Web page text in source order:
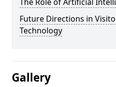
Future Directions in
Technology
Gallery